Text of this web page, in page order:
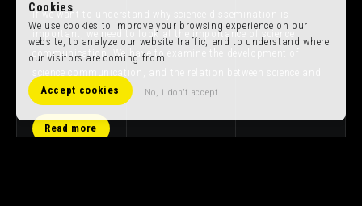
If we want to understand why science dissemination is
important, we need to look at the importance of science
communication. We have to examine the development of
science communication, and the relation between science and
art.
Read more
Cookies
We use cookies to improve your browsing experience on our
website, to analyze our website traffic, and to understand where
our visitors are coming from.
Accept cookies No, i don't accept